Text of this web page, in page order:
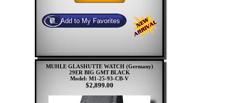
MUHLE GLASHUTTE WATCH (Germany)
29ER BIG GMT BLACK
Model: M1-25-93-CB-V
$2,899.00